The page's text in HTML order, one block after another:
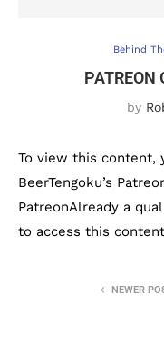
Behind
PATREON
by
To view this content,
BeerTengoku’s
PatreonAlready a
to access this
NEWER